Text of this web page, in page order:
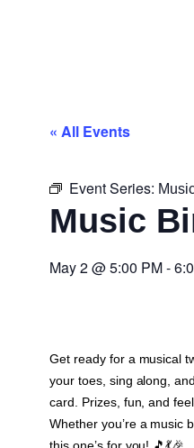
« All Events
Event Series:
Music
May 2@5:00 PM-
Get ready for a musical
your toes, sing along,
card. Prizes, fun, and
Whether you’re a music